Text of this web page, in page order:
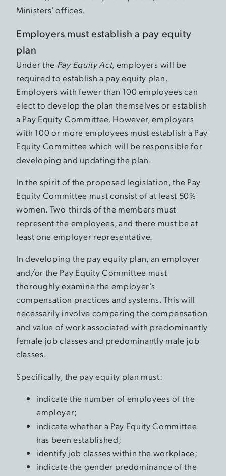
Ministers’ offices.
Employers must establish a pay equity
plan
Under the Pay Equity Act, employers will be
required to establish a pay equity plan.
Employers with fewer than 100 employees can
elect to develop the plan themselves or establish
a Pay Equity Committee. However, employers
with 100 or more employees must establish a Pay
Equity Committee which will be responsible for
developing and updating the plan.
In the spirit of the proposed legislation, the Pay
Equity Committee must consist of at least 50%
women. Two-thirds of the members must
represent the employees, and there must be at
least one employer representative.
In developing the pay equity plan, an employer
and/or the Pay Equity Committee must
thoroughly examine the employer’s
compensation practices and systems. This will
necessarily involve comparing the compensation
and value of work associated with predominantly
female job classes and predominantly male job
classes.
Specifically, the pay equity plan must:
indicate the number of employees of the
employer;
indicate whether a Pay Equity Committee
has been established;
identify job classes within the workplace;
indicate the gender predominance of the